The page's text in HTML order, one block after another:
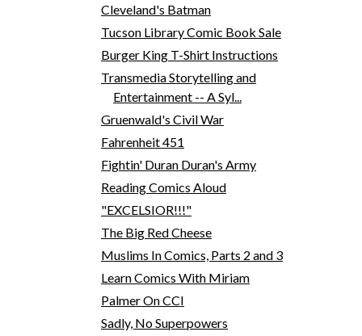
Cleveland's Batman
Tucson Library Comic Book Sale
Burger King T-Shirt Instructions
Transmedia Storytelling and
Entertainment -- A Syl...
Gruenwald's Civil War
Fahrenheit 451
Fightin' Duran Duran's Army
Reading Comics Aloud
"EXCELSIOR!!!"
The Big Red Cheese
Muslims In Comics, Parts 2 and 3
Learn Comics With Miriam
Palmer On CCI
Sadly, No Superpowers